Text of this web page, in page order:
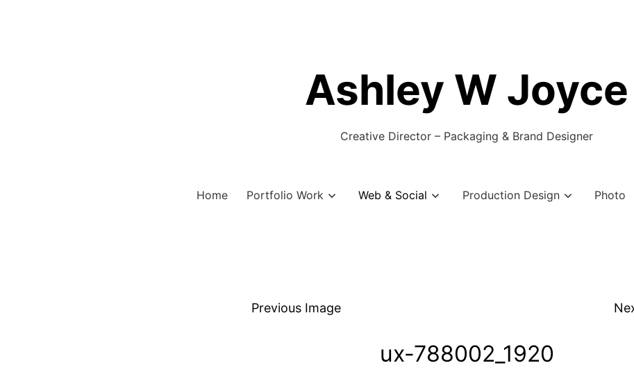
Ashley W Joyce
Creative Director – Packaging & Brand Designer
Home Portfolio Work Web & Social Production Design Photo
Previous Image
ux-788002_1920